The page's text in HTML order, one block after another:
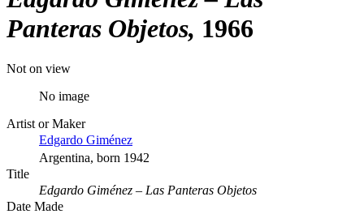
Panteras Objetos 1966
Not on view
No image
Artist or Maker
Edgardo Giménez
Argentina, born 1942
Title
Edgardo Giménez – Las Panteras Objetos
Date Made